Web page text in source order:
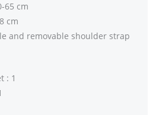
65 cm
cm
and removable shoulder strap
: 1